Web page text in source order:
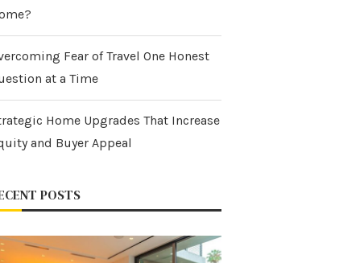
Fear of Travel One Honest
at a Time
Home Upgrades That Increase
and Buyer Appeal
POSTS